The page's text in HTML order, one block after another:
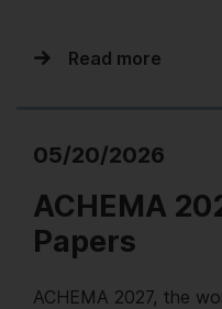
Read more
05/20/2026
ACHEMA
Papers
ACHEMA 2027, the